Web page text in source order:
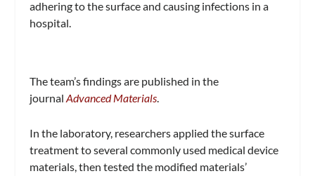
adhering to the surface and causing infections in a
hospital.
The team’s findings are published in the
journalAdvanced Materials.
In the laboratory, researchers applied the surface
treatment to several commonly used medical device
materials, then tested the modified materials’